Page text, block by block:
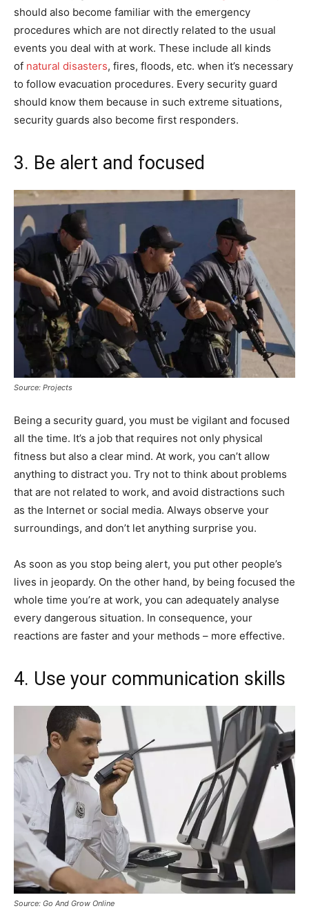
should also become familiar with the emergency
procedures which are not directly related to the usual
events you deal with at work. These include all kinds
of natural disasters, fires, floods, etc. when it’s necessary
to follow evacuation procedures. Every security guard
should know them because in such extreme situations,
security guards also become first responders.
3. Be alert and focused
Source: Projects
Being a security guard, you must be vigilant and focused
all the time. It’s a job that requires not only physical
fitness but also a clear mind. At work, you can’t allow
anything to distract you. Try not to think about problems
that are not related to work, and avoid distractions such
as the Internet or social media. Always observe your
surroundings, and don’t let anything surprise you.
As soon as you stop being alert, you put other people’s
lives in jeopardy. On the other hand, by being focused the
whole time you’re at work, you can adequately analyse
every dangerous situation. In consequence, your
reactions are faster and your methods – more effective.
4. Use your communication skills
Source: Go And Grow Online